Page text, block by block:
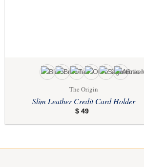
The Origin
Slim Leather Credit Card Holder
$ 49